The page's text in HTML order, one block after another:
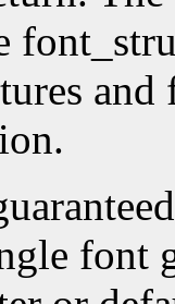
and